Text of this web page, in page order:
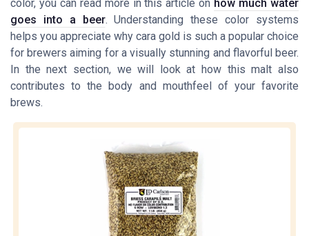
color, you can read more in this article on how much water
goes into a beer. Understanding these color systems
helps you appreciate why cara gold is such a popular choice
for brewers aiming for a visually stunning and flavorful beer.
In the next section, we will look at how this malt also
contributes to the body and mouthfeel of your favorite
brews.